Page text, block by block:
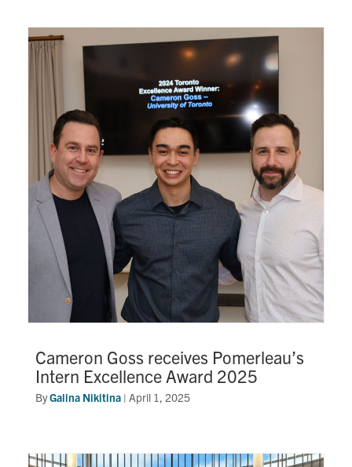
Cameron Goss receives Pomerleau’s
Intern Excellence Award 2025
ByGalina Nikitina | April 1, 2025